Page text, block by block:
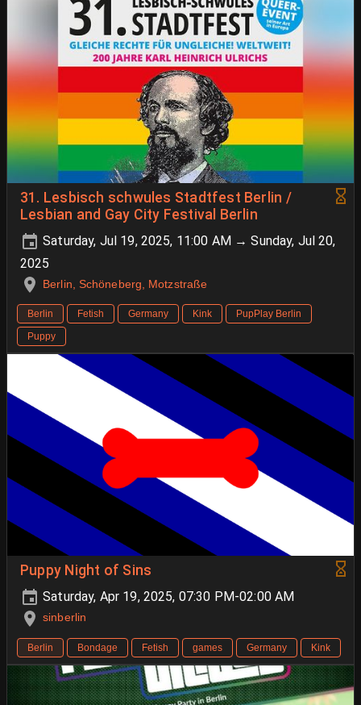
31. Lesbisch schwules Stadtfest Berlin /
Lesbian and Gay City Festival Berlin
Saturday, Jul 19, 2025, 11:00 AM → Sunday, Jul 20,
2025
Berlin, Schöneberg, Motzstraße
Berlin Fetish Germany Kink
PupPlay Berlin
Puppy
Puppy Night of Sins
Saturday, Apr 19, 2025, 07:30 PM-02:00 AM
sinberlin
Berlin Bondage Fetish games Germany Kink